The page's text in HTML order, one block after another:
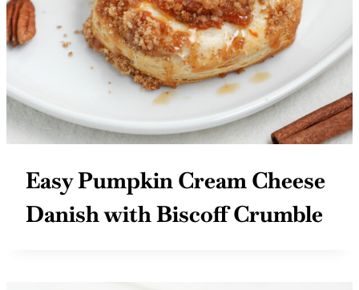
Easy Pumpkin Cream Cheese
Danish with Biscoff Crumble